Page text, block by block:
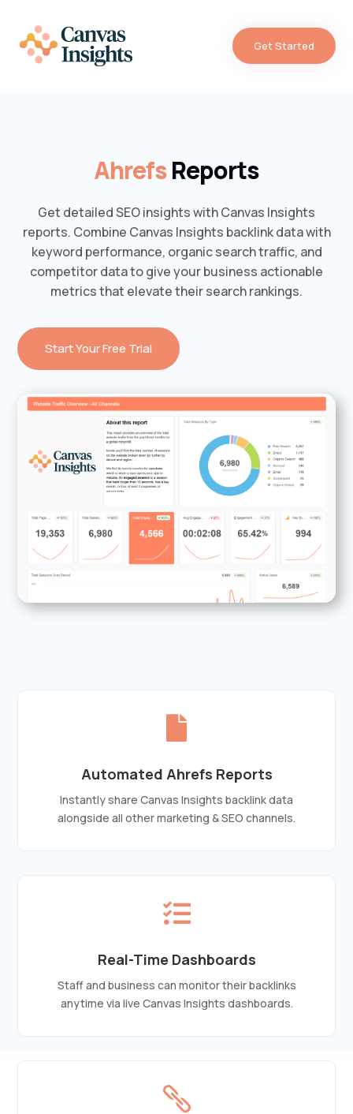
Get Started
AhrefsReports
Get detailed SEO insights with Canvas Insights
reports. Combine Canvas Insights backlink data with
keyword performance, organic search traffic, and
competitor data to give your business actionable
metrics that elevate their search rankings.
Start Your Free Trial

Automated Ahrefs Reports
Instantly share Canvas Insights backlink data
alongside all other marketing & SEO channels.

Real-Time Dashboards
Staff and business can monitor their backlinks
anytime via live Canvas Insights dashboards.
